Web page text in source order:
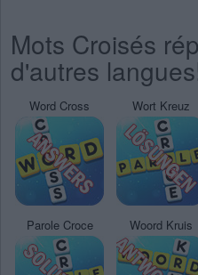
Mots Croisés
d'autres
Word Cross Wort Kreuz
Parole Croce Woord Kruis